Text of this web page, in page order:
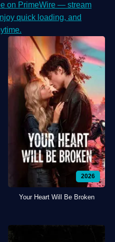
on PrimeWire — stream
quick loading, and
2026
Your Heart Will Be Broken